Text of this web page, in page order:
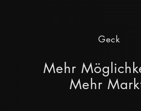
Geck
Mehr
Mehr